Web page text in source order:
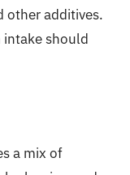
other additives.
should
a mix of